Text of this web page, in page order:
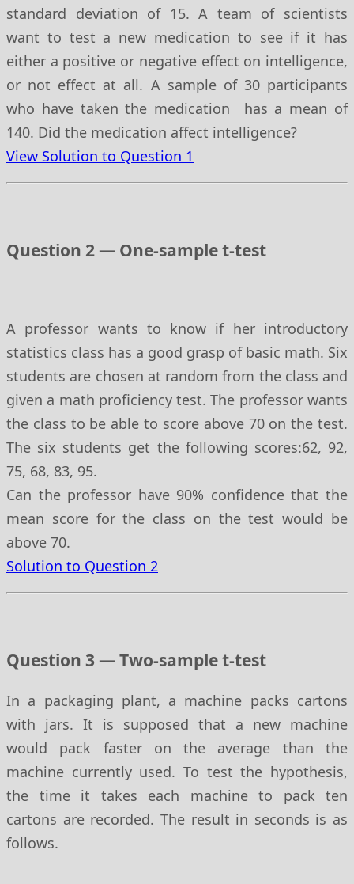
standard deviation of 15. A team of scientists
want to test a new medication to see if it has
either a positive or negative effect on intelligence,
or not effect at all. A sample of 30 participants
who have taken the medication has a mean of
140. Did the medication affect intelligence?
View Solution to Question 1
Question 2 — One-sample t-test
A professor wants to know if her introductory
statistics class has a good grasp of basic math. Six
students are chosen at random from the class and
given a math proficiency test. The professor wants
the class to be able to score above 70 on the test.
The six students get the following scores:62, 92,
75, 68, 83, 95.
Can the professor have 90% confidence that the
mean score for the class on the test would be
above 70.
Solution to Question 2
Question 3 — Two-sample t-test
In a packaging plant, a machine packs cartons
with jars. It is supposed that a new machine
would pack faster on the average than the
machine currently used. To test the hypothesis,
the time it takes each machine to pack ten
cartons are recorded. The result in seconds is as
follows.